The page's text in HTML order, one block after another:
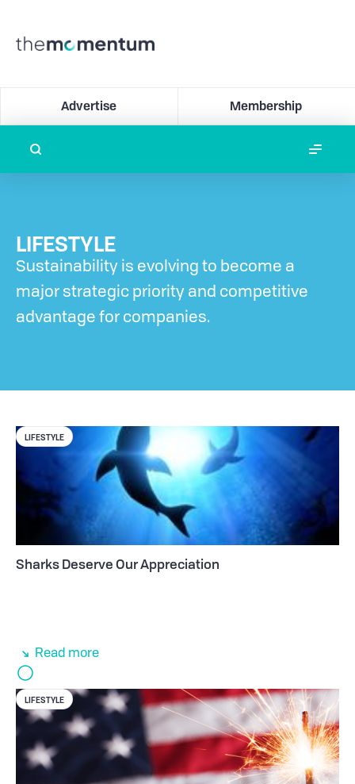
Advertise Membership
LIFESTYLE
Sustainability is evolving to become a
major strategic priority and competitive
advantage for companies.
LIFESTYLE
Sharks Deserve Our Appreciation
Read more
LIFESTYLE